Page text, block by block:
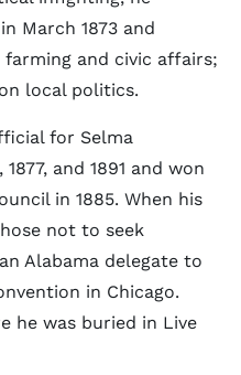
March 1873 and
and civic affairs;
local politics.
for Selma
and 1891 and won
in 1885. When his
not to seek
Alabama delegate to
in Chicago.
he was buried in Live